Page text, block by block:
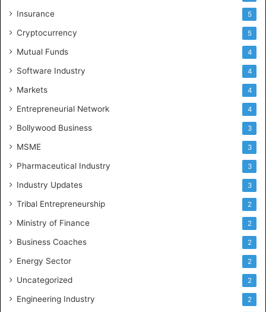
Insurance 5
Cryptocurrency 5
Mutual Funds 4
Software Industry 4
Markets 4
Entrepreneurial Network 4
Bollywood Business 3
MSME 3
Pharmaceutical Industry 3
Industry Updates 3
Tribal Entrepreneurship 2
Ministry of Finance 2
Business Coaches 2
Energy Sector 2
Uncategorized 2
Engineering Industry 2